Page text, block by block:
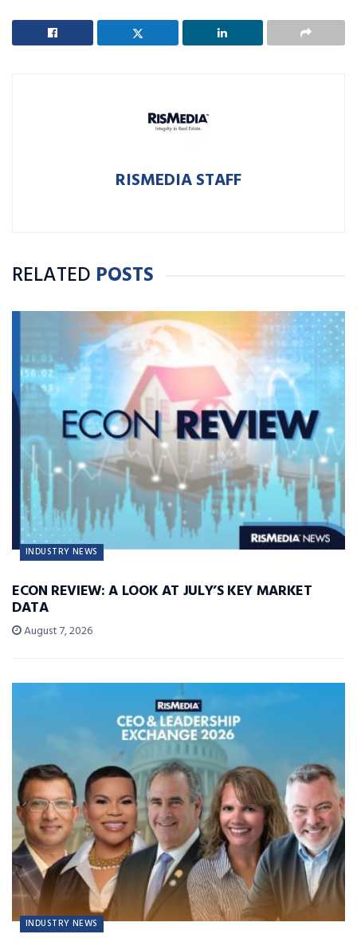
RISMEDIA STAFF
RELATED POSTS
INDUSTRY NEWS
ECON REVIEW: A LOOK AT JULY’S KEY MARKET
DATA
August 7, 2026
INDUSTRY NEWS